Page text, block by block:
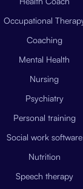
Occupational
Coaching
Mental Health
Nursing
Psychiatry
Personal training
Social work software
Nutrition
Speech therapy